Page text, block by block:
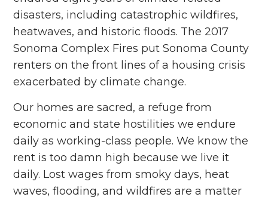
disasters, including catastrophic wildfires,
heatwaves, and historic floods. The 2017
Sonoma Complex Fires put Sonoma County
renters on the front lines of a housing crisis
exacerbated by climate change.
Our homes are sacred, a refuge from
economic and state hostilities we endure
daily as working-class people. We know the
rent is too damn high because we live it
daily. Lost wages from smoky days, heat
waves, flooding, and wildfires are a matter